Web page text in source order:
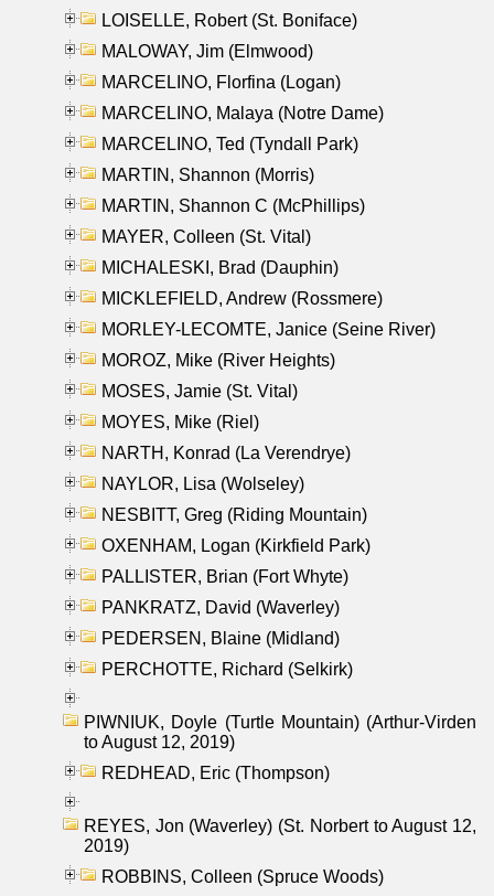
LOISELLE, Robert (St. Boniface)
MALOWAY, Jim (Elmwood)
MARCELINO, Florfina (Logan)
MARCELINO, Malaya (Notre Dame)
MARCELINO, Ted (Tyndall Park)
MARTIN, Shannon (Morris)
MARTIN, Shannon C (McPhillips)
MAYER, Colleen (St. Vital)
MICHALESKI, Brad (Dauphin)
MICKLEFIELD, Andrew (Rossmere)
MORLEY-LECOMTE, Janice (Seine River)
MOROZ, Mike (River Heights)
MOSES, Jamie (St. Vital)
MOYES, Mike (Riel)
NARTH, Konrad (La Verendrye)
NAYLOR, Lisa (Wolseley)
NESBITT, Greg (Riding Mountain)
OXENHAM, Logan (Kirkfield Park)
PALLISTER, Brian (Fort Whyte)
PANKRATZ, David (Waverley)
PEDERSEN, Blaine (Midland)
PERCHOTTE, Richard (Selkirk)
PIWNIUK, Doyle (Turtle Mountain) (Arthur-Virden
to August 12, 2019)
REDHEAD, Eric (Thompson)
REYES, Jon (Waverley) (St. Norbert to August 12,
2019)
ROBBINS, Colleen (Spruce Woods)